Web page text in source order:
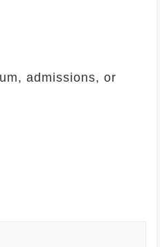
admissions, or